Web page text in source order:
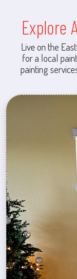
Explore
Live on the
for a local
painting